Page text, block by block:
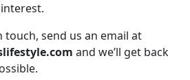
send us an email at
and we’ll get back